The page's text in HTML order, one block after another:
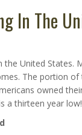
In The
United States.
The portion of
owned
a thirteen year low!